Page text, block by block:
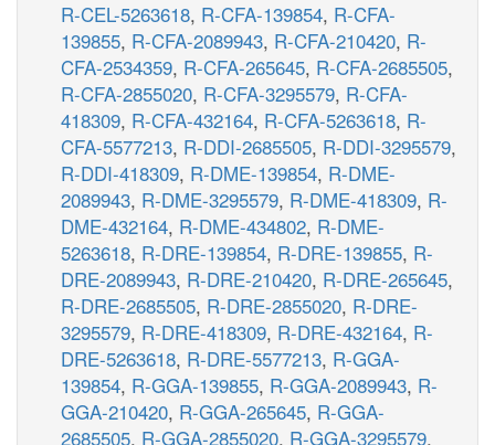
R-CEL-5263618, R-CFA-139854, R-CFA-
139855, R-CFA-2089943, R-CFA-210420, R-
CFA-2534359, R-CFA-265645, R-CFA-2685505,
R-CFA-2855020, R-CFA-3295579, R-CFA-
418309, R-CFA-432164, R-CFA-5263618, R-
CFA-5577213, R-DDI-2685505, R-DDI-3295579,
R-DDI-418309, R-DME-139854, R-DME-
2089943, R-DME-3295579, R-DME-418309, R-
DME-432164, R-DME-434802, R-DME-
5263618, R-DRE-139854, R-DRE-139855, R-
DRE-2089943, R-DRE-210420, R-DRE-265645,
R-DRE-2685505, R-DRE-2855020, R-DRE-
3295579, R-DRE-418309, R-DRE-432164, R-
DRE-5263618, R-DRE-5577213, R-GGA-
139854, R-GGA-139855, R-GGA-2089943, R-
GGA-210420, R-GGA-265645, R-GGA-
2685505, R-GGA-2855020, R-GGA-3295579,